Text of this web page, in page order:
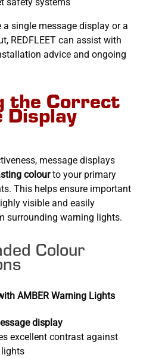
a single message display or a
REDFLEET can assist with
advice and ongoing
the Correct
Display
message displays
colourto your primary
This helps ensure important
visible and easily
surrounding warning lights.
Colour
AMBER Warning Lights
display
excellent contrast against